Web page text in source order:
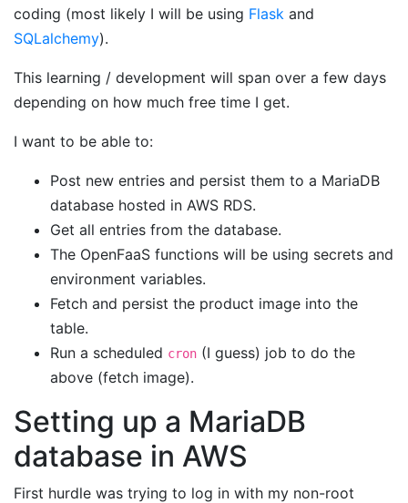
coding (most likely I will be using Flask and
SQLalchemy).
This learning / development will span over a few days
depending on how much free time I get.
I want to be able to:
Post new entries and persist them to a MariaDB
database hosted in AWS RDS.
Get all entries from the database.
The OpenFaaS functions will be using secrets and
environment variables.
Fetch and persist the product image into the
table.
Run a scheduled cron (I guess) job to do the
above (fetch image).
Setting up a MariaDB
database in AWS
First hurdle was trying to log in with my non-root